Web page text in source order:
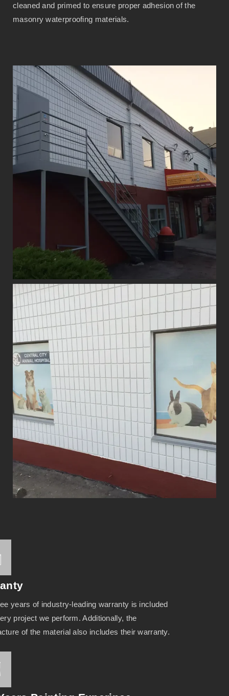
cleaned and primed to ensure proper adhesion of the
masonry waterproofing materials.
years of industry-leading warranty is included
project we perform. Additionally, the
of the material also includes their warranty.